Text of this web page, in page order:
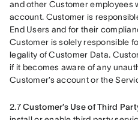
and other Customer employees
account. Customer is
End Users and for their
Customer is solely responsible
legality of Customer Data.
if it becomes aware of any
Customer’s account or the
2.7 Customer’s Use of Third